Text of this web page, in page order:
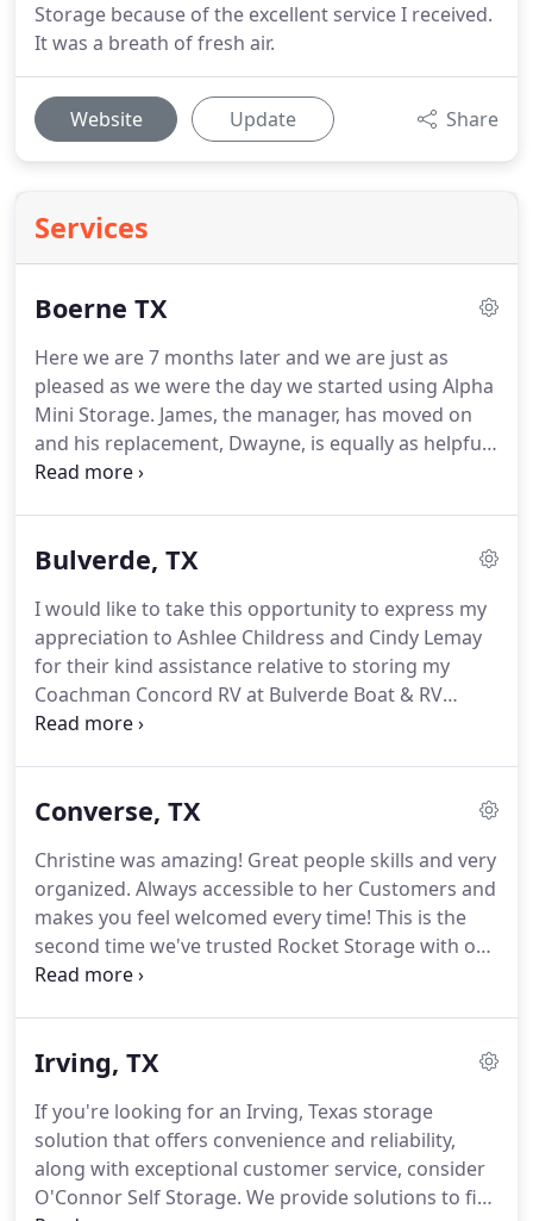
Storage because of the excellent service I received.
It was a breath of fresh air.
Website Update Share
Services
Boerne TX
Here we are 7 months later and we are just as
pleased as we were the day we started using Alpha
Mini Storage. James, the manager, has moved on
and his replacement, Dwayne, is equally as helpful,
knowledgeable and kind.
very secure, convenient, great rates, super clean,
pay option each month. No issues whatsoever.If
you're looking for self storage in Boerne with an
impressive selection of facility features along with
exceptional customer service, look no further.
Bulverde, TX
I would like to take this opportunity to express my
appreciation to Ashlee Childress and Cindy Lemay
for their kind assistance relative to storing my
Coachman Concord RV at Bulverde Boat & RV
Storage!Having the ability to store my RV inside,
facility, was a major selling point!
backdrop with hill country is breathtaking. The
entry is to the left of and in the back of the
Valvoline.
Converse, TX
Christine was amazing! Great people skills and very
organized. Always accessible to her Customers and
makes you feel welcomed every time! This is the
second time we've trusted Rocket Storage with our
needs, and we are very satisfied and will not only
looking for personal, business, or vehicle storage,
offer convenience and security, along with
exceptional customer service.
Irving, TX
If you're looking for an Irving, Texas storage
solution that offers convenience and reliability,
along with exceptional customer service, consider
O'Connor Self Storage. We provide solutions to fit